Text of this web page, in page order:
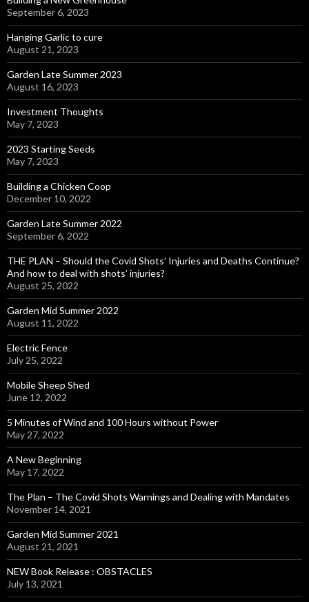
September 6, 2023
Hanging Garlic to cure
August 21, 2023
Garden Late Summer 2023
August 16, 2023
Investment Thoughts
May 7, 2023
2023 Starting Seeds
May 7, 2023
Building a Chicken Coop
December 10, 2022
Garden Late Summer 2022
September 6, 2022
THE PLAN – Should the Covid Shots’ Injuries and Deaths Continue?
And how to deal with shots’ injuries?
August 25, 2022
Garden Mid Summer 2022
August 11, 2022
Electric Fence
July 25, 2022
Mobile Sheep Shed
June 12, 2022
5 Minutes of Wind and 100 Hours without Power
May 27, 2022
A New Beginning
May 17, 2022
The Plan – The Covid Shots Warnings and Dealing with Mandates
November 14, 2021
Garden Mid Summer 2021
August 21, 2021
NEW Book Release : OBSTACLES
July 13, 2021